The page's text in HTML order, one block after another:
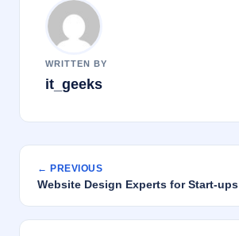
WRITTEN BY
it_geeks
← PREVIOUS
Website Design Experts for Start-ups